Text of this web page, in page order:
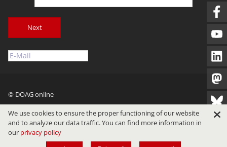
Next
© DOAG online
Imprint Privacy Terms of Use
We use cookies to ensure the proper functioning of our website
and to analyze our data traffic. You can find more information in
our privacy policy